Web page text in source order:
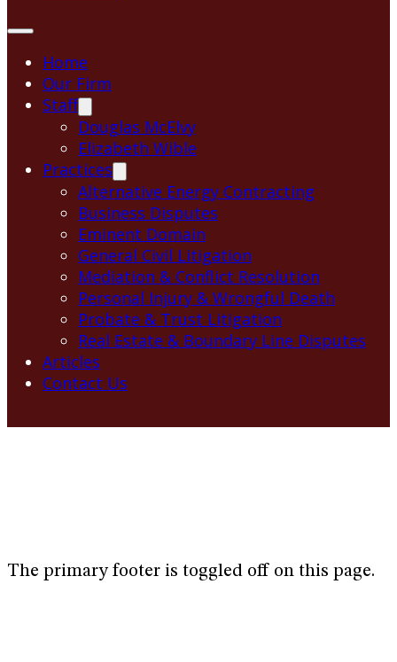
Home
Our Firm
Staff
Douglas McElvy
Elizabeth Wible
Practices
Alternative Energy Contracting
Business Disputes
Eminent Domain
General Civil Litigation
Mediation & Conflict Resolution
Personal Injury & Wrongful Death
Probate & Trust Litigation
Real Estate & Boundary Line Disputes
Articles
Contact Us
The primary footer is toggled off on this page.